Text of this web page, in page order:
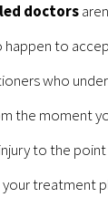
doctors
happen to
who
the moment
to the
treatment